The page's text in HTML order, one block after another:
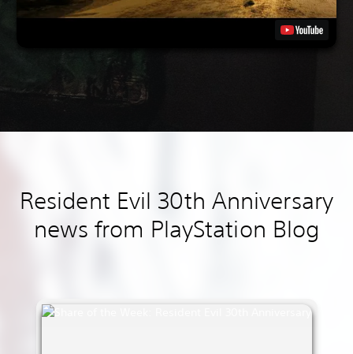
Resident Evil 30th Anniversary
news from PlayStation Blog